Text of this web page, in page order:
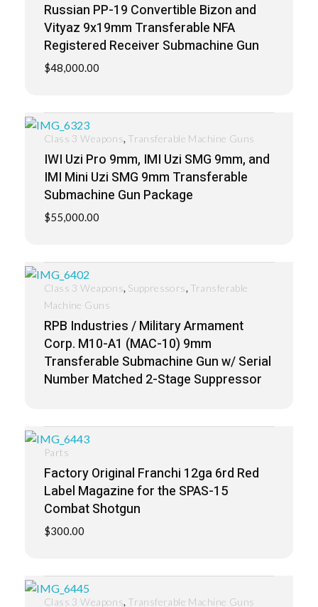
Russian PP-19 Convertible Bizon and
Vityaz 9x19mm Transferable NFA
Registered Receiver Submachine Gun
$48,000.00
IWI Uzi Pro 9mm, IMI Uzi SMG 9mm, and
IMI Mini Uzi SMG 9mm Transferable
Submachine Gun Package
$55,000.00
Class 3 Weapons, Transferable Machine Guns
RPB Industries / Military Armament
Corp. M10-A1 (MAC-10) 9mm
Transferable Submachine Gun w/ Serial
Number Matched 2-Stage Suppressor
Class 3 Weapons, Suppressors, Transferable
Machine Guns
Factory Original Franchi 12ga 6rd Red
Label Magazine for the SPAS-15
Combat Shotgun
$300.00
Parts
Class 3 Weapons, Transferable Machine Guns